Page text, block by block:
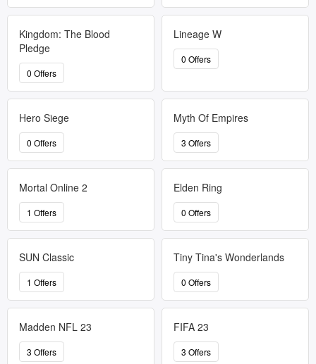
Kingdom: The Blood
Pledge
0 Offers
Lineage W
0 Offers
Hero Siege
0 Offers
Myth Of Empires
3 Offers
Mortal Online 2
1 Offers
Elden Ring
0 Offers
SUN Classic
1 Offers
Tiny Tina's Wonderlands
0 Offers
Madden NFL 23
3 Offers
FIFA 23
3 Offers